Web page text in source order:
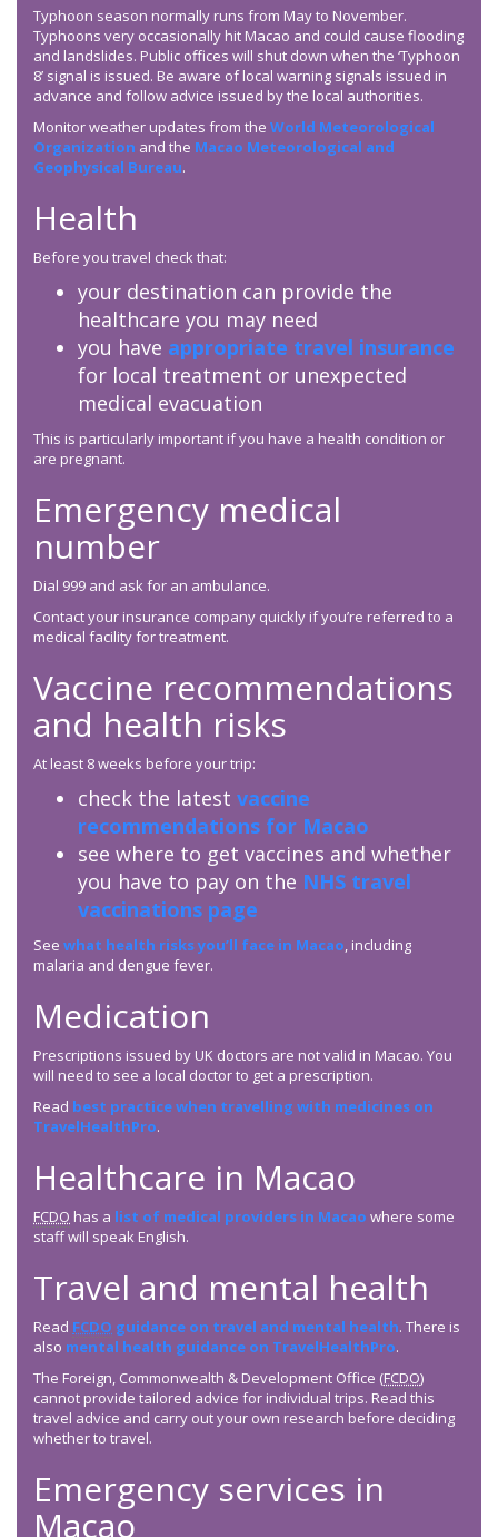
Typhoon season normally runs from May to November.
Typhoons very occasionally hit Macao and could cause flooding
and landslides. Public offices will shut down when the ‘Typhoon
8’ signal is issued. Be aware of local warning signals issued in
advance and follow advice issued by the local authorities.
Monitor weather updates from the World Meteorological
Organization and the Macao Meteorological and
Geophysical Bureau.
Health
Before you travel check that:
your destination can provide the
healthcare you may need
you have appropriate travel insurance
for local treatment or unexpected
medical evacuation
This is particularly important if you have a health condition or
are pregnant.
Emergency medical
number
Dial 999 and ask for an ambulance.
Contact your insurance company quickly if you’re referred to a
medical facility for treatment.
Vaccine recommendations
and health risks
At least 8 weeks before your trip:
check the latest vaccine
recommendations for Macao
see where to get vaccines and whether
you have to pay on the NHS travel
vaccinations page
See what health risks you’ll face in Macao, including
malaria and dengue fever.
Medication
Prescriptions issued by UK doctors are not valid in Macao. You
will need to see a local doctor to get a prescription.
Read best practice when travelling with medicines on
TravelHealthPro.
Healthcare in Macao
FCDO has a list of medical providers in Macao where some
staff will speak English.
Travel and mental health
Read FCDO guidance on travel and mental health. There is
also mental health guidance on TravelHealthPro.
The Foreign, Commonwealth & Development Office (FCDO)
cannot provide tailored advice for individual trips. Read this
travel advice and carry out your own research before deciding
whether to travel.
Emergency services in
Macao